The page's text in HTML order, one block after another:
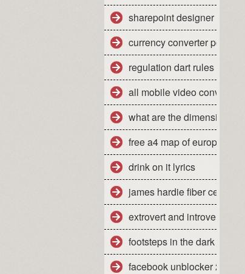
sharepoint designer tutorial
currency converter pounds
regulation dart rules
all mobile video converter
what are the dimensions
free a4 map of europe
drink on it lyrics
james hardie fiber cement
extrovert and introvert
footsteps in the dark tabs
facebook unblocker 2012